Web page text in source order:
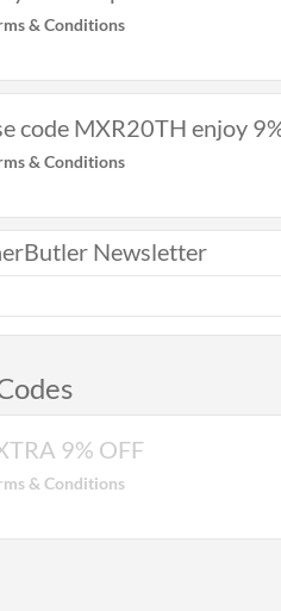
& Conditions
code MXR20TH enjoy
& Conditions
Newsletter
9% OFF
& Conditions